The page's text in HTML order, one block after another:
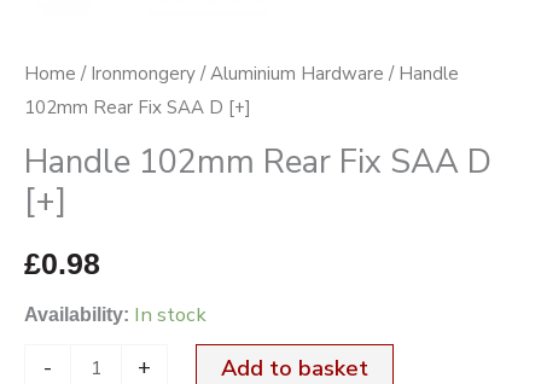
Home / Ironmongery /Aluminium Hardware / Handle
102mm Rear Fix SAA D [+]
Handle 102mm Rear Fix SAA D
[+]
£0.98
Availability: In stock
- + Add to basket